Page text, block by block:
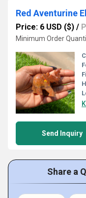
Red Aventurine
Price: 6 USD ($) /
Minimum Order
Send Inquiry
Share a